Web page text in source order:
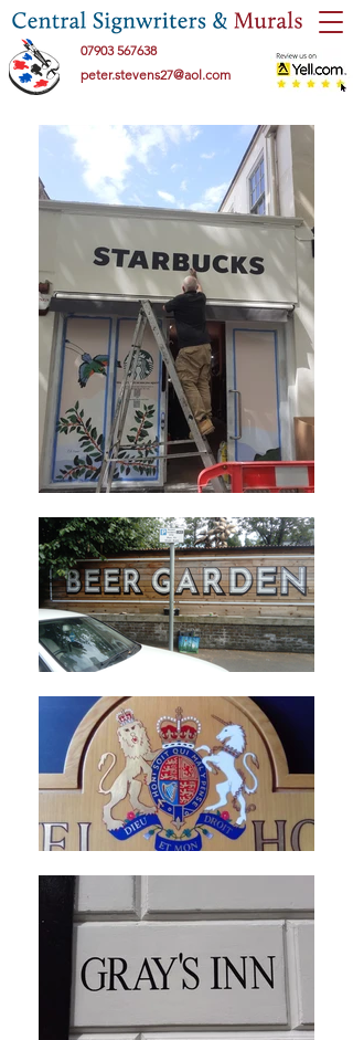
07903 567638
peter.stevens27@aol.com